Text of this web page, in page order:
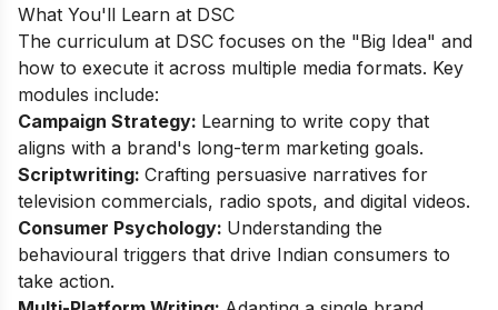
What You'll Learn at DSC
The curriculum at DSC focuses on the "Big Idea" and
how to execute it across multiple media formats. Key
modules include:
Campaign Strategy: Learning to write copy that
aligns with a brand's long-term marketing goals.
Scriptwriting: Crafting persuasive narratives for
television commercials, radio spots, and digital videos.
Consumer Psychology: Understanding the
behavioural triggers that drive Indian consumers to
take action.